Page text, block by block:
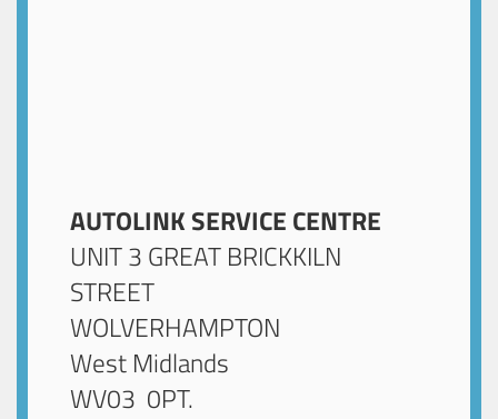
AUTOLINK SERVICE CENTRE
UNIT 3 GREAT BRICKKILN
STREET
WOLVERHAMPTON
West Midlands
WV03 0PT.